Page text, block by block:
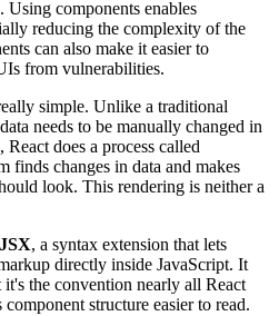
components enables
reducing the complexity of the
can also make it easier to
from vulnerabilities.
simple. Unlike a traditional
needs to be manually changed in
does a process called
finds changes in data and makes
look. This rendering is neither a
JSX, a syntax extension that lets
directly inside JavaScript. It
the convention nearly all React
structure easier to read.